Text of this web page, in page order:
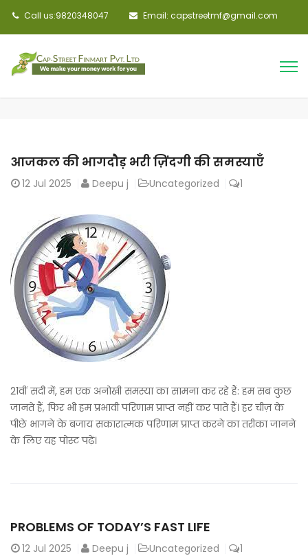
Call us:9820348047 Email: capstreetmf@gmail.com
आजकल की भागदौड़ भरी ज़िंदगी की समस्याएँ
12 Jul 2025 Deepu j Uncategorized 1
21वीं सदी में, हम एक अनोखी समस्या का सामना कर रहे हैं: हम सब कुछ
जानते हैं, फिर भी हम प्रभावी परिणाम प्राप्त नहीं कर पाते हैं। हर चीज़ के
पीछे भागने के बजाय सकारात्मक परिणाम प्राप्त करने का तरीका जानने
के लिए यह पोस्ट पढ़ें।
PROBLEMS OF TODAY’S FAST LIFE
12 Jul 2025 Deepu j Uncategorized 1